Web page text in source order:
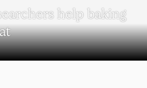
help baking